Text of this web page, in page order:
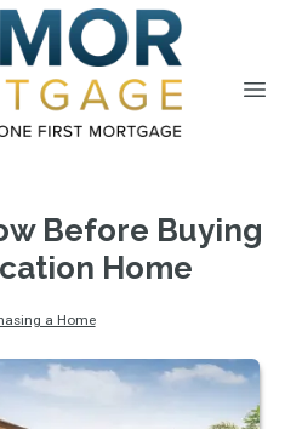
Before Buying
Home
a Home